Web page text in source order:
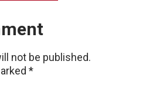
not be published.
*